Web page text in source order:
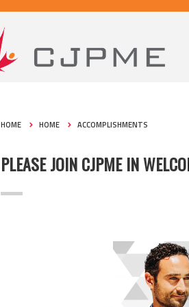
HOME HOME ACCOMPLISHMENTS
PLEASE JOIN CJPME IN